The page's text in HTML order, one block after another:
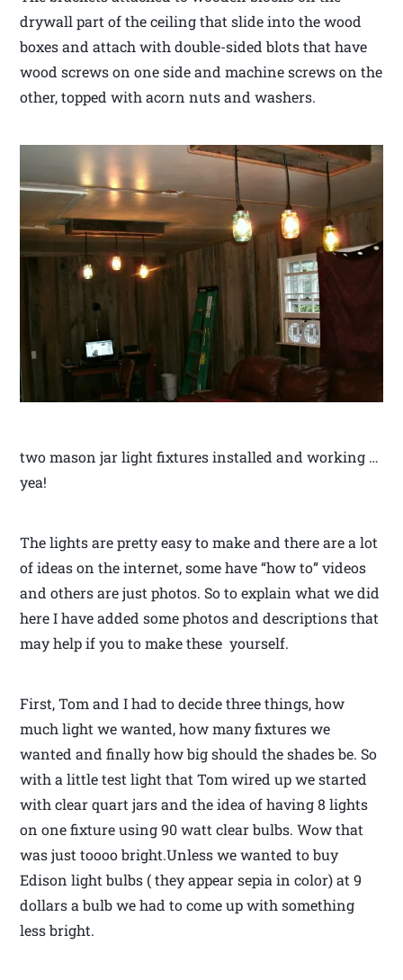
drywall part of the ceiling that slide into the wood
boxes and attach with double-sided blots that have
wood screws on one side and machine screws on the
other, topped with acorn nuts and washers.
two mason jar light fixtures installed and working …
yea!
The lights are pretty easy to make and there are a lot
of ideas on the internet, some have “how to” videos
and others are just photos. So to explain what we did
here I have added some photos and descriptions that
may help if you to make these yourself.
First, Tom and I had to decide three things, how
much light we wanted, how many fixtures we
wanted and finally how big should the shades be. So
with a little test light that Tom wired up we started
with clear quart jars and the idea of having 8 lights
on one fixture using 90 watt clear bulbs. Wow that
was just toooo bright.Unless we wanted to buy
Edison light bulbs ( they appear sepia in color) at 9
dollars a bulb we had to come up with something
less bright.